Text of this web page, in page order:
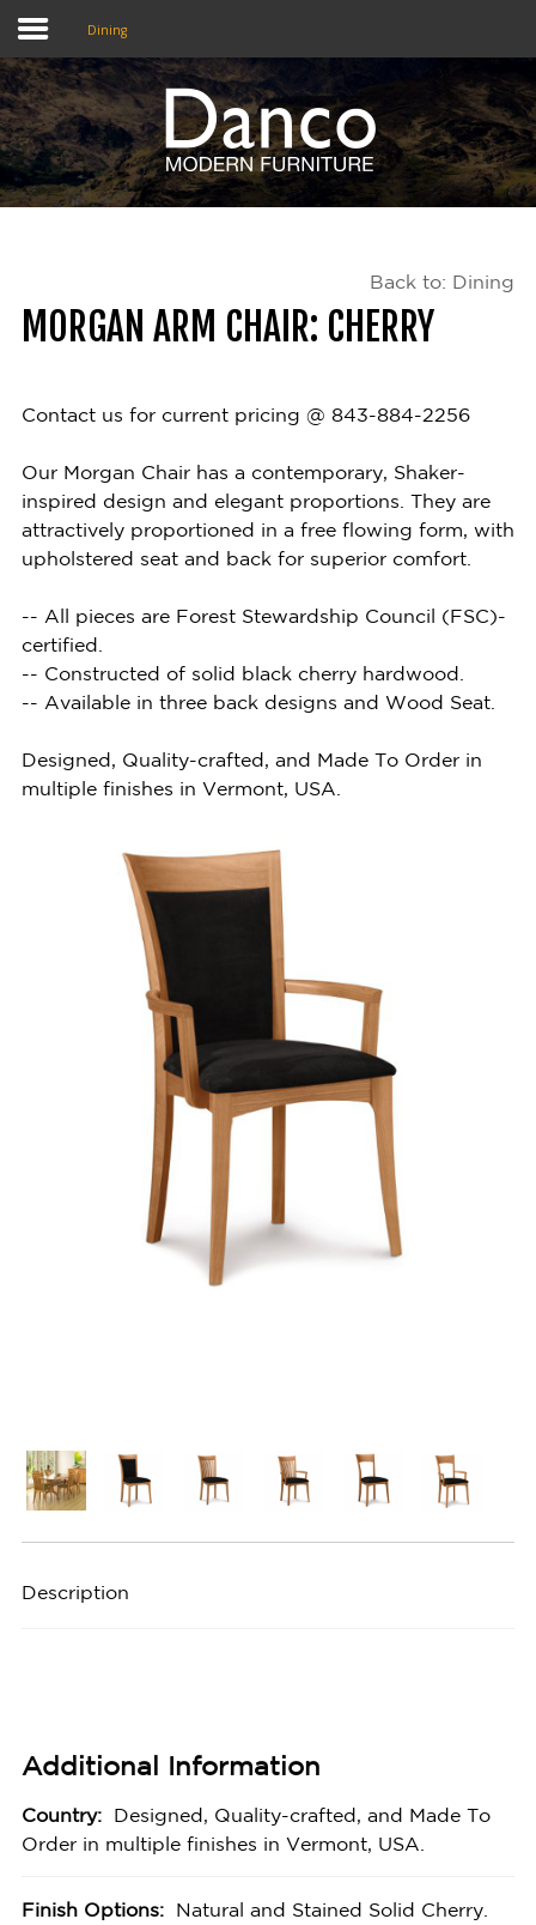
Home
Shop
About Us
Contact
Dining
Back to: Dining
MORGAN ARM CHAIR: CHERRY
Contact us for current pricing @ 843-884-2256
Our Morgan Chair has a contemporary, Shaker-
inspired design and elegant proportions. They are
attractively proportioned in a free flowing form, with
upholstered seat and back for superior comfort.
-- All pieces are Forest Stewardship Council (FSC)-
certified.
-- Constructed of solid black cherry hardwood.
-- Available in three back designs and Wood Seat.
Designed, Quality-crafted, and Made To Order in
multiple finishes in Vermont, USA.
Description
Additional Information
Country:
Designed, Quality-crafted, and Made To
Order in multiple finishes in Vermont, USA.
Finish Options:
Natural and Stained Solid Cherry.